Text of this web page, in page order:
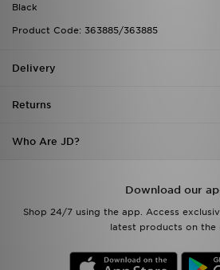
Black
Product Code: 363885/363885
Delivery
Returns
Who Are JD?
Download our
Shop 24/7 using the app. Access
latest products on the